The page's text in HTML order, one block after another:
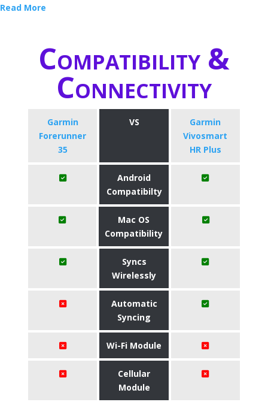
Read More
Compatibility &
Connectivity
Garmin
Forerunner
35
VS
Garmin
Vivosmart
HR Plus
Android
Compatibilty
Mac OS
Compatibility
Syncs
Wirelessly
Automatic
Syncing
Wi-Fi Module
Cellular
Module